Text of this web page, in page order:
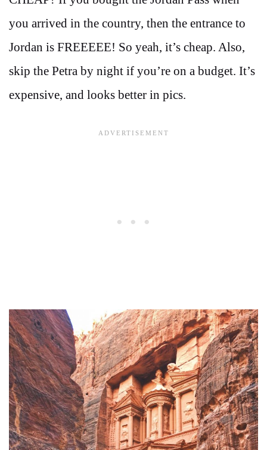
you arrived in the country, then the entrance to
Jordan is FREEEEE! So yeah, it’s cheap. Also,
skip the Petra by night if you’re on a budget. It’s
expensive, and looks better in pics.